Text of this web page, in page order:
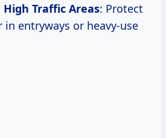
Traffic Areas: Protect
in entryways or heavy-use